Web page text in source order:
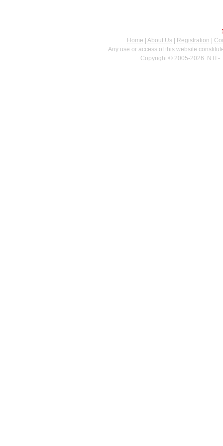
Home
About Us| Registration
Any use or access of this website
Copyright © 2005-2026. NTI -